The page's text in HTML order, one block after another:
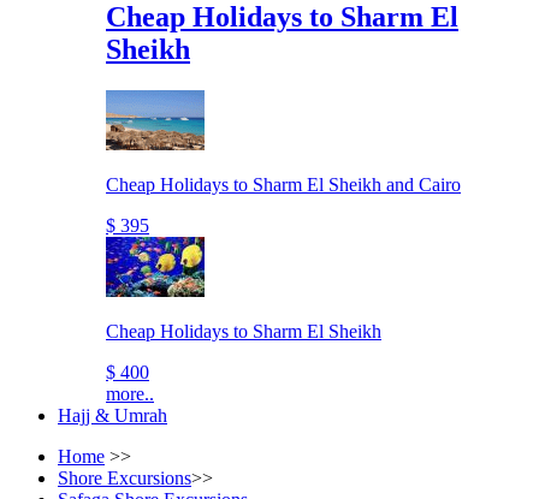
Cheap Holidays to Sharm El
Sheikh
Cheap Holidays to Sharm El Sheikh and Cairo
$ 395
Cheap Holidays to Sharm El Sheikh
$ 400
more..
Hajj & Umrah
Home >>
Shore Excursions>>